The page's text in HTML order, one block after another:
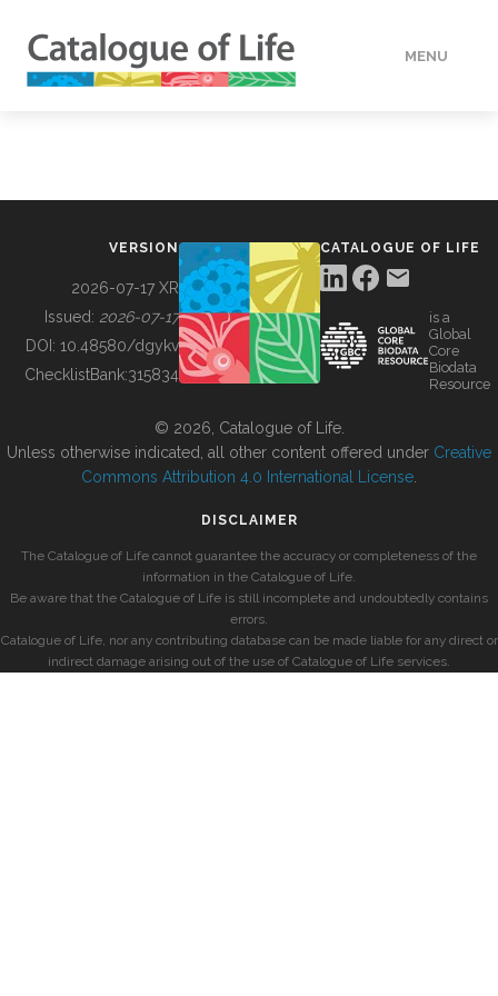
MENU
BUILDING COL
VERSION
2026-07-17 XR
Issued: 2026-07-17
DOI: 10.48580/dgykv
ChecklistBank:315834
CATALOGUE OF LIFE
is a
Global
Core
Biodata
Resource
© 2026, Catalogue of Life.
Unless otherwise indicated, all other content offered under Creative
Commons Attribution 4.0 International License
DISCLAIMER
The Catalogue of Life cannot guarantee the accuracy or completeness of the
information in the Catalogue of Life.
Be aware that the Catalogue of Life is still incomplete and undoubtedly contains
errors.
Catalogue of Life, nor any contributing database can be made liable for any direct or
indirect damage arising out of the use of Catalogue of Life services.